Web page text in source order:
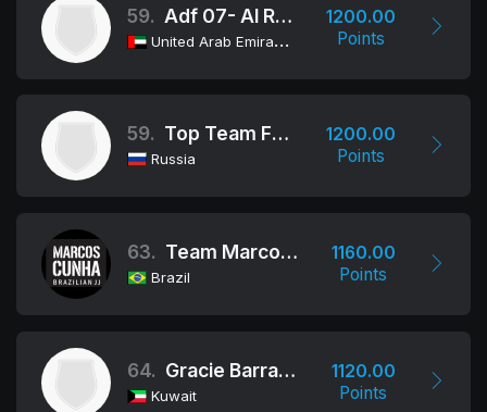
59. Adf 07- Al Reem
United Arab Emirates
1200.00
Points
59. Top Team Fight Club
Russia
1200.00
Points
63. Team Marcos Cunha
Brazil
1160.00
Points
64. Gracie Barra Alasima, Kuwait
Kuwait
1120.00
Points